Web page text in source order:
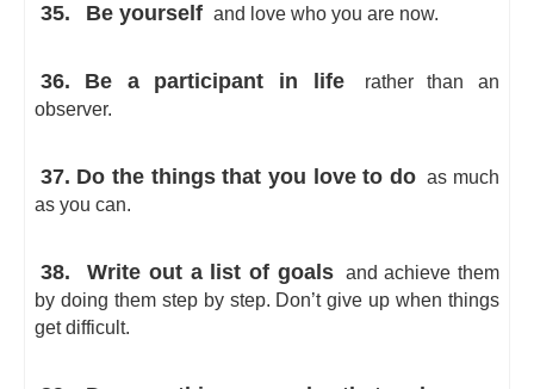
35. Be yourself and love who you are now.
36. Be a participant in life
rather than an
observer.
37. Do the things that you love to do as much
as you can.
38. Write out a list of goals
and achieve them
by doing them step by step. Don’t give up when things
get difficult.